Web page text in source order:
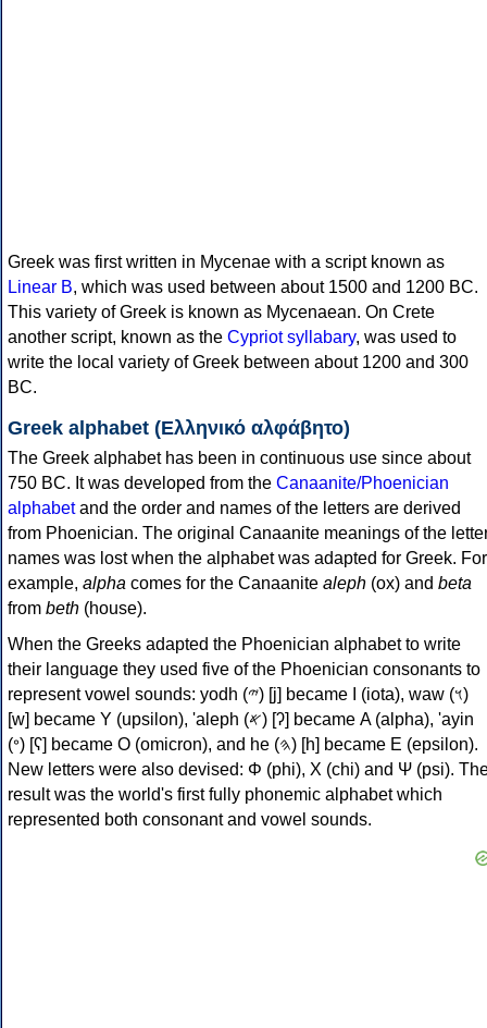
Greek was first written in Mycenae with a script known as
Linear B, which was used between about 1500 and 1200 BC.
This variety of Greek is known as Mycenaean. On Crete
another script, known as the Cypriot syllabary, was used to
write the local variety of Greek between about 1200 and 300
BC.
Greek alphabet (Ελληνικό αλφάβητο)
The Greek alphabet has been in continuous use since about
750 BC. It was developed from the Canaanite/Phoenician
alphabetand the order and names of the letters are derived
from Phoenician. The original Canaanite meanings of the
names was lost when the alphabet was adapted for Greek. For
example, alpha comes for the Canaanite aleph (ox) and beta
from beth (house).
When the Greeks adapted the Phoenician alphabet to write
their language they used five of the Phoenician consonants to
represent vowel sounds: yodh (𐤉) [j] became Ι (iota), waw (𐤅)
[w] became Υ (upsilon), 'aleph (𐤀) [ʔ] became Α (alpha), 'ayin
(𐤏) [ʕ] became Ο (omicron), and he (𐤄) [h] became Ε (epsilon).
New letters were also devised: Φ (phi), Χ (chi) and Ψ (psi).
result was the world's first fully phonemic alphabet which
represented both consonant and vowel sounds.